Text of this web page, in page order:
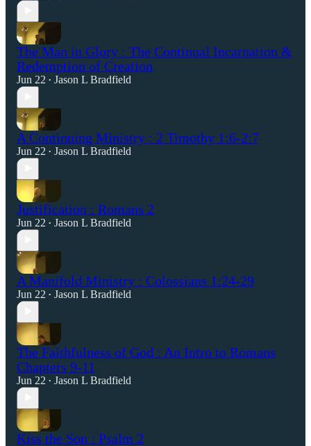
The Man in Glory : The Continual Incarnation &
Redemption of Creation
Jun 22 • Jason L Bradfield
A Continuing Ministry : 2 Timothy 1:6-2:7
Jun 22 • Jason L Bradfield
Justification : Romans 2
Jun 22 • Jason L Bradfield
A Manifold Ministry : Colossians 1:24-29
Jun 22 • Jason L Bradfield
The Faithfulness of God : An Intro to Romans
Chapters 9-11
Jun 22 • Jason L Bradfield
Kiss the Son : Psalm 2